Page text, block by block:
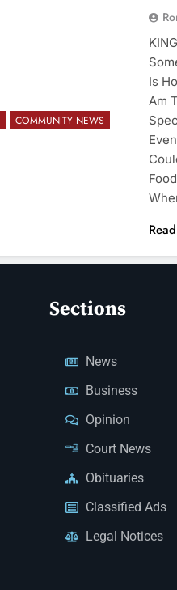
COMMUNITY NEWS
Is
Am
Sections
News
Business
Opinion
Court News
Obituaries
Classified Ads
Legal Notices